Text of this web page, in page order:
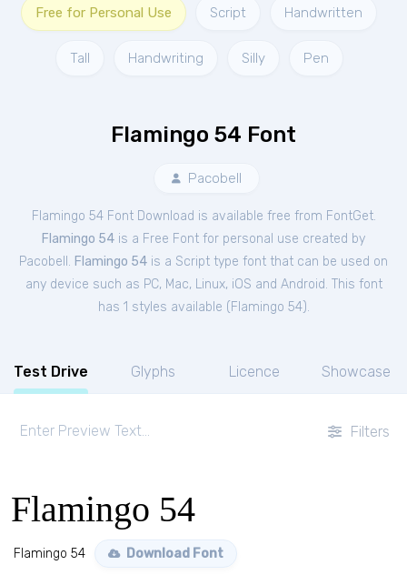
Free for Personal Use Script Handwritten
Tall Handwriting Silly Pen
Flamingo 54 Font
Pacobell
Flamingo 54 Font Download is available free from FontGet.
Flamingo 54 is a Free Font for personal use created by
Pacobell. Flamingo 54 is a Script type font that can be used on
any device such as PC, Mac, Linux, iOS and Android. This font
has 1 styles available ( Flamingo 54).
Test Drive Glyphs Licence Showcase
Filters
Flamingo 54
Flamingo 54 Download Font